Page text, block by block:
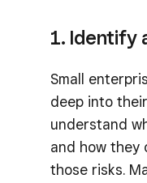
1. Identify
Small
deep into
understand
and how they
those risks.